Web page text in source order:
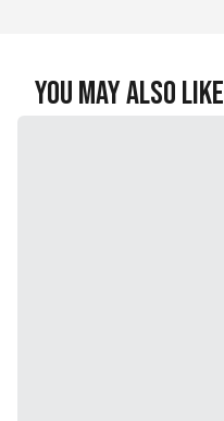
You May Also Like